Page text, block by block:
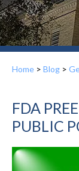
Home > Blog >
FDA
PUBLIC